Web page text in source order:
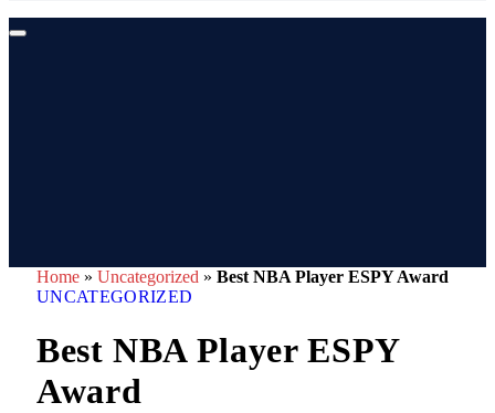
Home » Uncategorized » Best NBA Player ESPY Award
UNCATEGORIZED
Best NBA Player ESPY
Award